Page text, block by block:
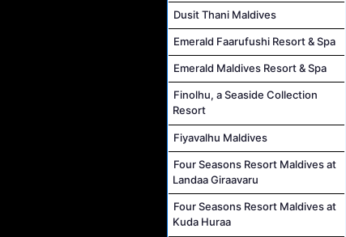
Dusit Thani Maldives
Emerald Faarufushi Resort & Spa
Emerald Maldives Resort & Spa
Finolhu, a Seaside Collection
Resort
Fiyavalhu Maldives
Four Seasons Resort Maldives at
Landaa Giraavaru
Four Seasons Resort Maldives at
Kuda Huraa